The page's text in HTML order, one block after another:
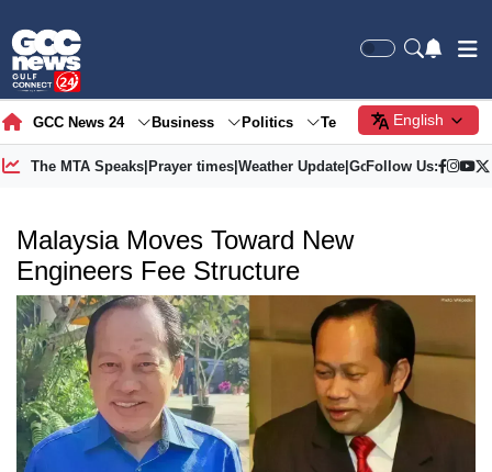
GCC News 24 Business Politics Tech Society
English
The MTA Speaks| Prayer times| Weather Update| Gold Price
Follow Us:
Malaysia Moves Toward New
Engineers Fee Structure